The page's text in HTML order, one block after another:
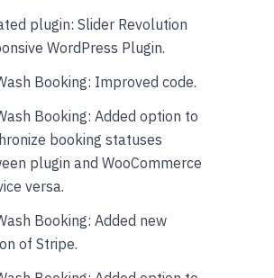
plugin: Slider Revolution
WordPress Plugin.
Booking: Improved code.
Booking: Added option to
booking statuses
plugin and WooCommerce
versa.
Booking: Added new
of Stripe.